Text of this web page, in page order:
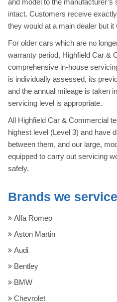
and model to the
intact. Customers receive
they would at a main dealer but
For older cars which are no
warranty period, Highfield Car &
comprehensive in-house
is individually assessed, its
and the annual mileage is taken
servicing level is appropriate.
All Highfield Car & Commercial
highest level (Level 3) and have
between them, and our large,
equipped to carry out servicing
safely.
Brands we
Alfa Romeo
Aston Martin
Audi
Bentley
BMW
Chevrolet